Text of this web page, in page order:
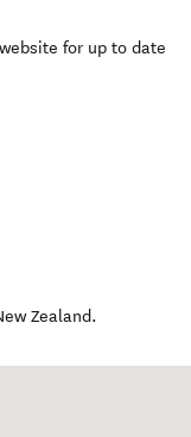
for up to date
Zealand.